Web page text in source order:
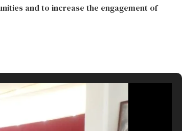
and to increase the engagement of